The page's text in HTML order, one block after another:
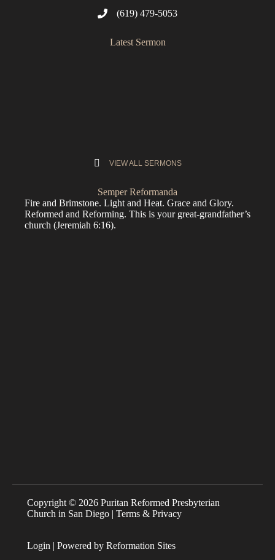
(619) 479-5053
Latest Sermon
VIEW ALL SERMONS
Semper Reformanda
Fire and Brimstone. Light and Heat. Grace and Glory.
Reformed and Reforming. This is your great-grandfather’s
church (Jeremiah 6:16).
Copyright © 2026 Puritan Reformed Presbyterian
Church in San Diego | Terms & Privacy
Login | Powered by Reformation Sites